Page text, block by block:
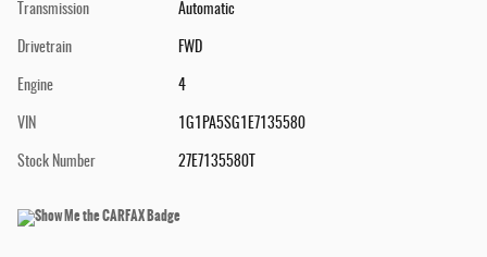
Transmission Automatic
Drivetrain FWD
Engine 4
VIN 1G1PA5SG1E7135580
Stock Number 27E7135580T